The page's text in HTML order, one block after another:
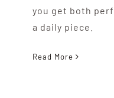
you get both
a daily piece.
Read More